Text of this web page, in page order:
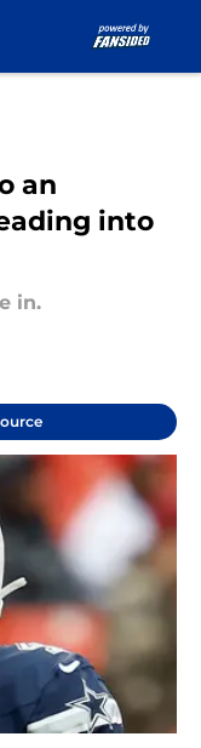
an
into
in.